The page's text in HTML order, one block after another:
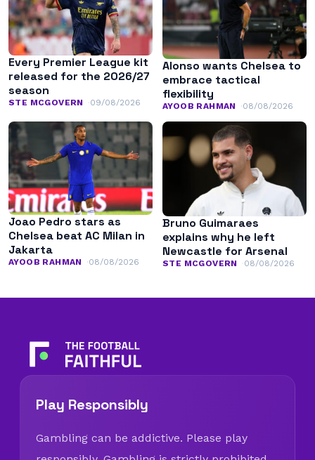
Every Premier League kit
released for the 2026/27
season
STE MCGOVERN 09/08/2026
Alonso wants Chelsea to
embrace tactical
flexibility
AYOOB RAHMAN 08/08/2026
Joao Pedro stars as
Chelsea beat AC Milan in
Jakarta
AYOOB RAHMAN 08/08/2026
Bruno Guimaraes
explains why he left
Newcastle for Arsenal
STE MCGOVERN 08/08/2026
Play Responsibly
Gambling can be addictive. Please play